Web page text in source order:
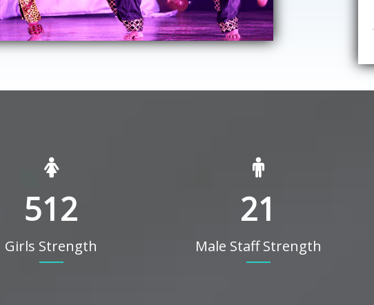
512
Girls Strength
21
Male Staff Strength